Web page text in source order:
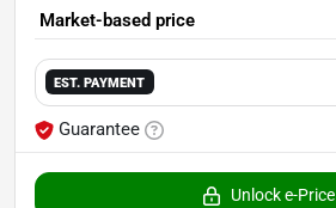
Market-based price
EST. PAYMENT
Guarantee
Unlock e-Price